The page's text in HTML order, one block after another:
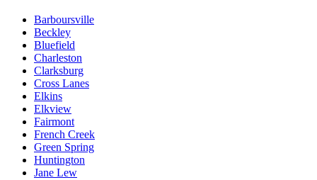
Barboursville
Beckley
Bluefield
Charleston
Clarksburg
Cross Lanes
Elkins
Elkview
Fairmont
French Creek
Green Spring
Huntington
Jane Lew